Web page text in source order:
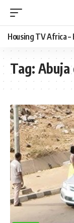
Housing TV Africa
Tag: